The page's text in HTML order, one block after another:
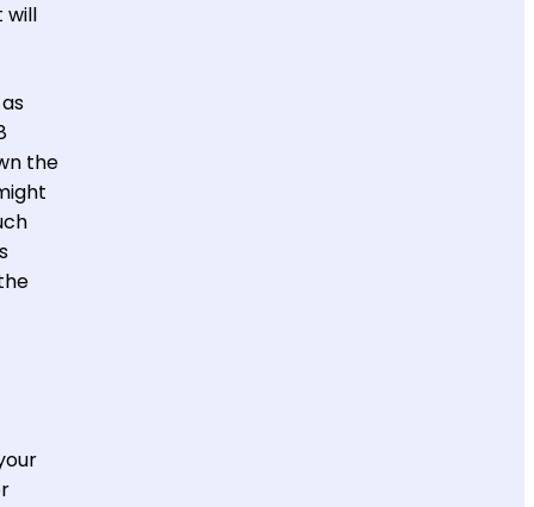
will
the